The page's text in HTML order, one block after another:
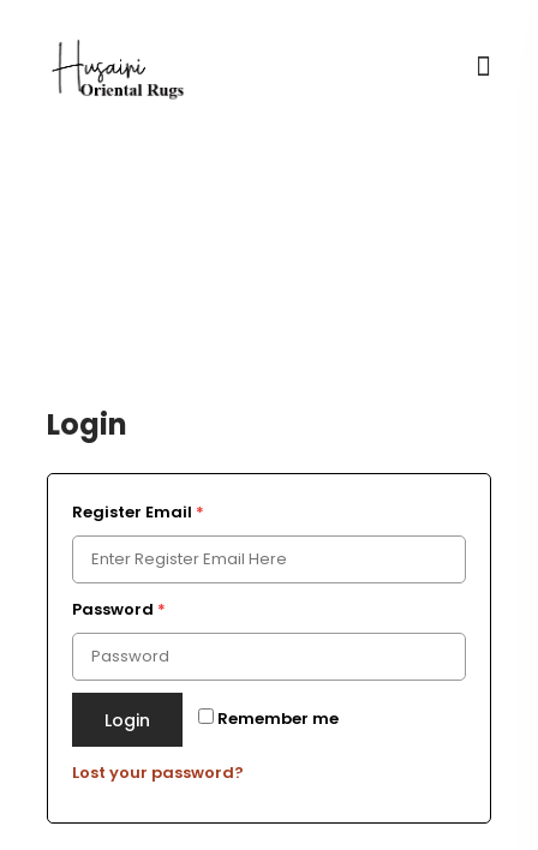
Login
Register Email *
Password *
Login Remember me
Lost your password?